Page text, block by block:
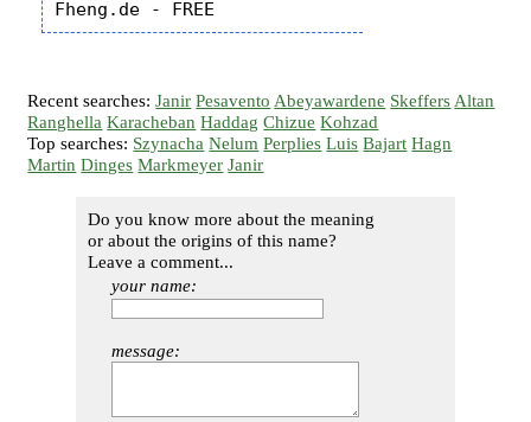
Recent searches:Janir Pesavento Abeyawardene Skeffers Altan
Ranghella Karacheban Haddag Chizue Kohzad
Top searches: Szynacha Nelum Perplies Luis Bajart Hagn
Martin Dinges Markmeyer Janir
Do you know more about the meaning
or about the origins of this name?
Leave a comment...
your name:
message: